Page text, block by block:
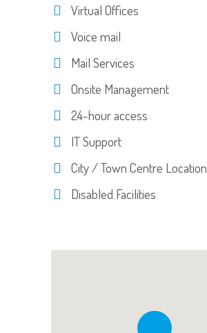
Virtual Offices
Voice mail
Mail Services
Onsite Management
24-hour access
IT Support
City / Town Centre Location
Disabled Facilities